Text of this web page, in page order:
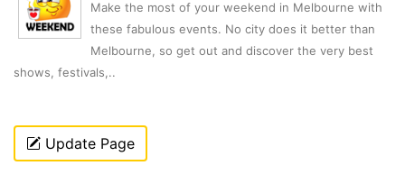
Make the most of your weekend in Melbourne with
these fabulous events. No city does it better than
Melbourne, so get out and discover the very best
shows, festivals,..
Update Page